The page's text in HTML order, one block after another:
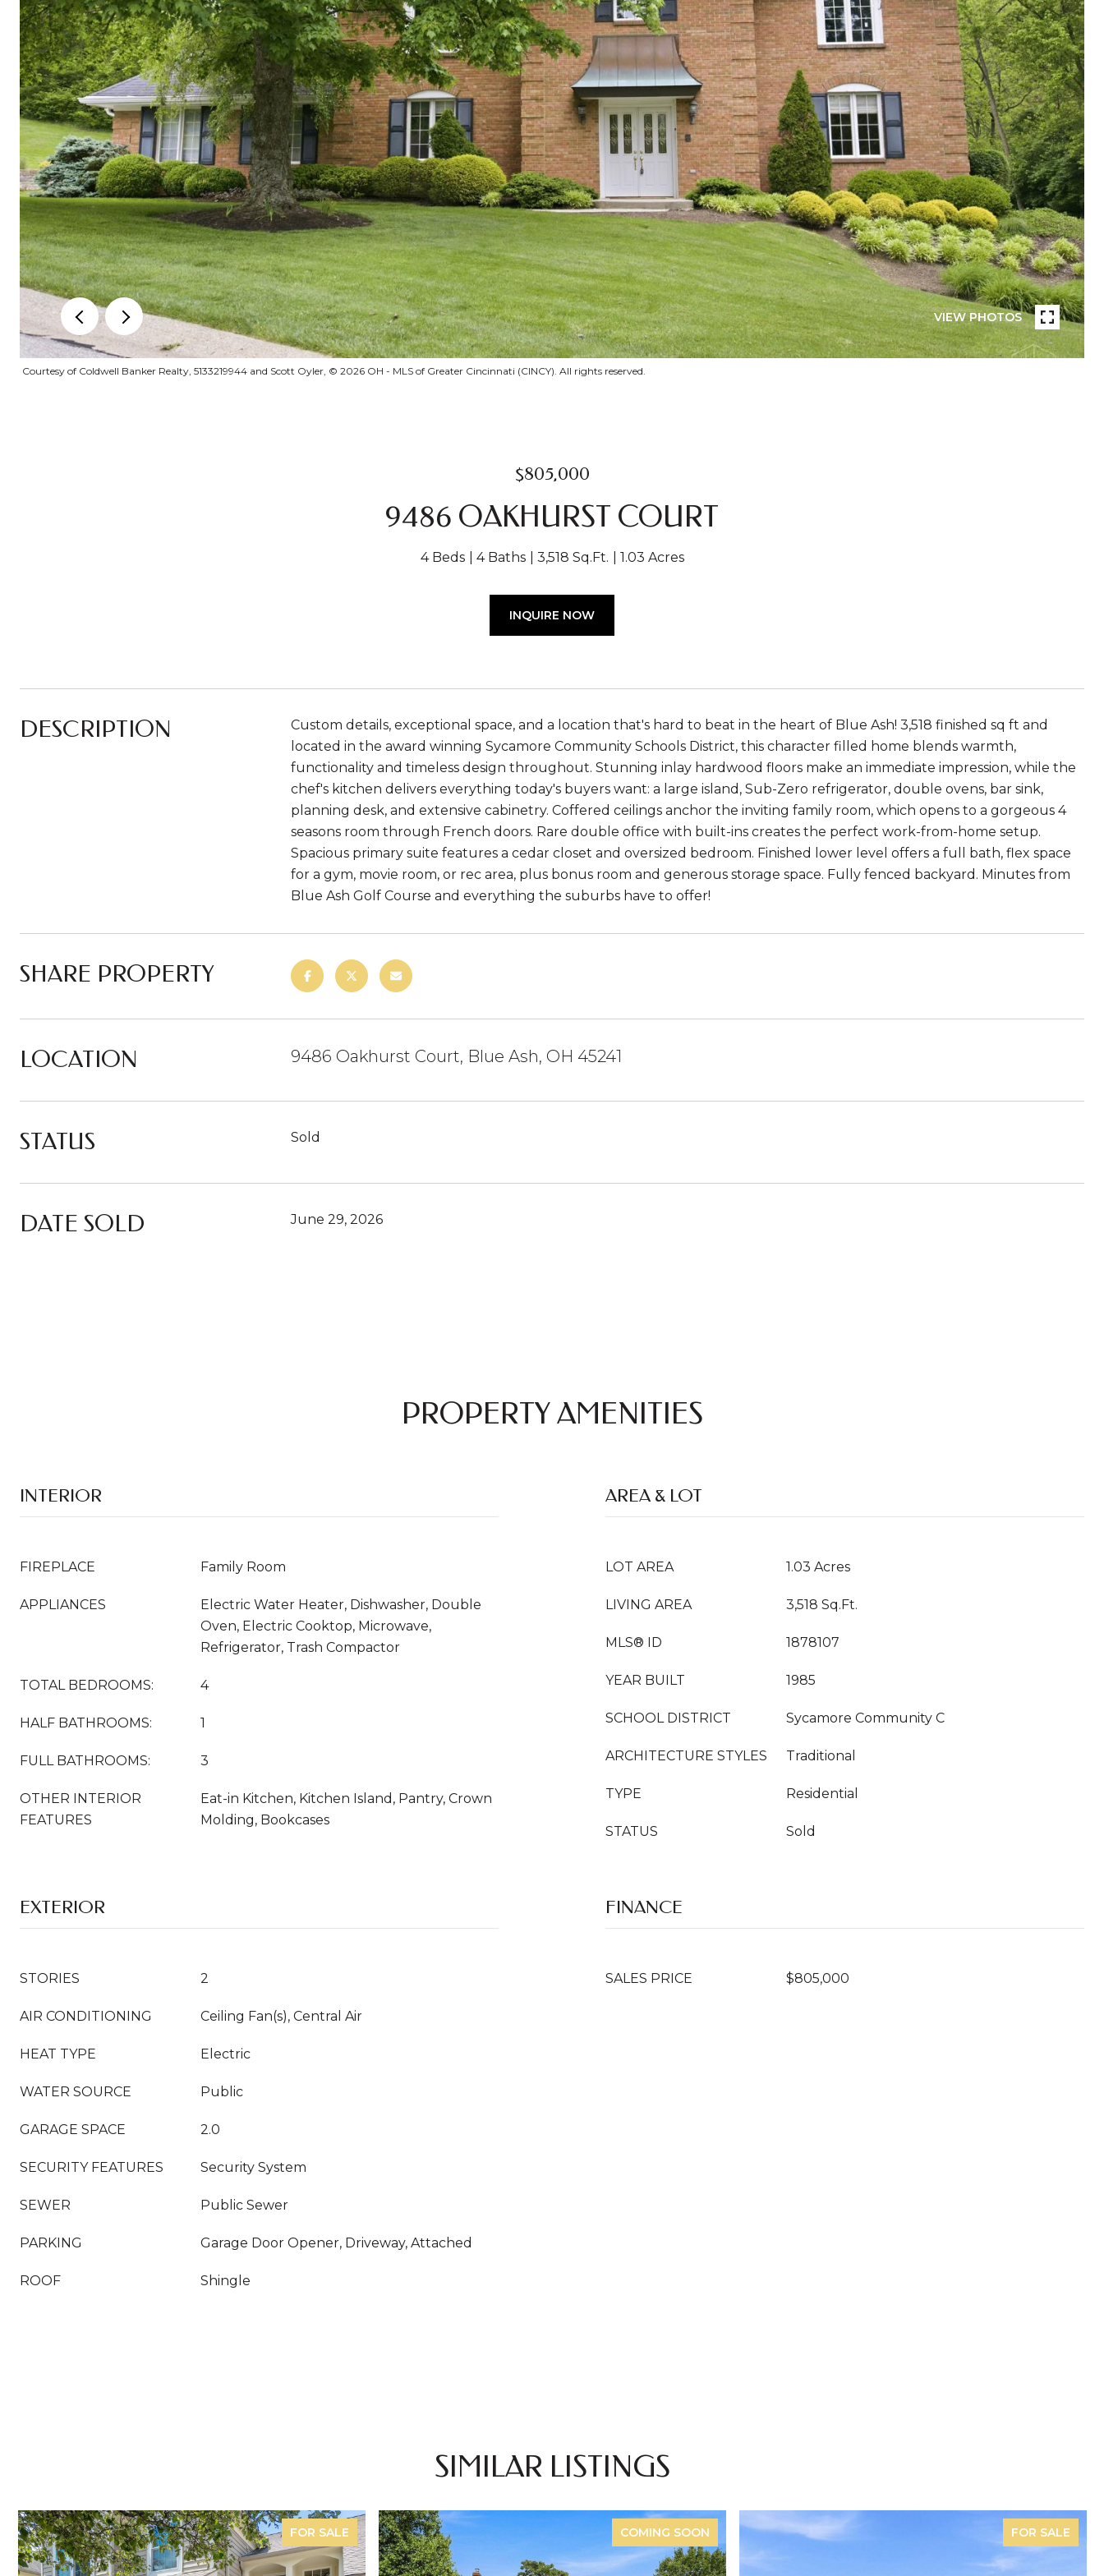
VIEW PHOTOS
Courtesy of Coldwell Banker Realty, 5133219944 and Scott Oyler, © 2026 OH - MLS of Greater Cincinnati (CINCY). All rights reserved.
$805,000
9486 OAKHURST COURT
4 Beds 4 Baths 3,518 Sq.Ft. 1.03 Acres
INQUIRE NOW
DESCRIPTION
Custom details, exceptional space, and a location that's hard to beat in the heart of Blue Ash! 3,518 finished sq ft and
located in the award winning Sycamore Community Schools District, this character filled home blends warmth,
functionality and timeless design throughout. Stunning inlay hardwood floors make an immediate impression, while the
chef's kitchen delivers everything today's buyers want: a large island, Sub-Zero refrigerator, double ovens, bar sink,
planning desk, and extensive cabinetry. Coffered ceilings anchor the inviting family room, which opens to a gorgeous 4
seasons room through French doors. Rare double office with built-ins creates the perfect work-from-home setup.
Spacious primary suite features a cedar closet and oversized bedroom. Finished lower level offers a full bath, flex space
for a gym, movie room, or rec area, plus bonus room and generous storage space. Fully fenced backyard. Minutes from
Blue Ash Golf Course and everything the suburbs have to offer!
SHARE PROPERTY
LOCATION 9486 Oakhurst Court, Blue Ash, OH 45241
STATUS Sold
DATE SOLD June 29, 2026
PROPERTY AMENITIES
INTERIOR
FIREPLACE Family Room
APPLIANCES
Electric Water Heater, Dishwasher, Double
Oven, Electric Cooktop, Microwave,
Refrigerator, Trash Compactor
TOTAL BEDROOMS: 4
HALF BATHROOMS: 1
FULL BATHROOMS: 3
OTHER INTERIOR
FEATURES
Eat-in Kitchen, Kitchen Island, Pantry, Crown
Molding, Bookcases
AREA & LOT
LOT AREA 1.03 Acres
LIVING AREA 3,518 Sq.Ft.
MLS® ID 1878107
YEAR BUILT 1985
SCHOOL DISTRICT Sycamore Community C
ARCHITECTURE STYLES Traditional
TYPE Residential
STATUS Sold
EXTERIOR
STORIES 2
AIR CONDITIONING Ceiling Fan(s), Central Air
HEAT TYPE Electric
WATER SOURCE Public
GARAGE SPACE 2.0
SECURITY FEATURES Security System
SEWER Public Sewer
PARKING Garage Door Opener, Driveway, Attached
ROOF Shingle
FINANCE
SALES PRICE $805,000
SIMILAR LISTINGS
FOR SALE COMING SOON FOR SALE